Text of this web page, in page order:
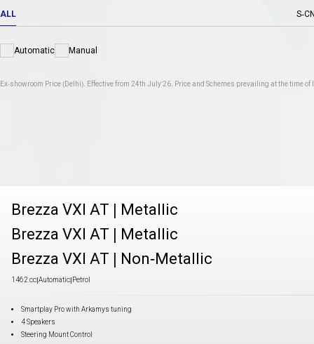
ALL S-
Automatic Manual
Ex-showroom Price (Delhi). Effective from 24th July'26. Price and Schemes prevailing at the time
Brezza VXI AT
Metallic
Brezza VXI AT
Metallic
Brezza VXI AT
Non-Metallic
1462 cc Automatic Petrol
Smartplay Pro with Arkamys tuning
4 Speakers
Steering Mount Control